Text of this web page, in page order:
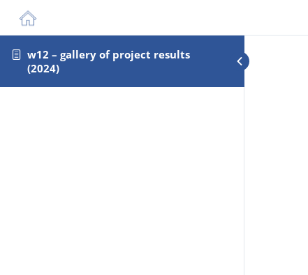
w12 – gallery of project results
(2024)